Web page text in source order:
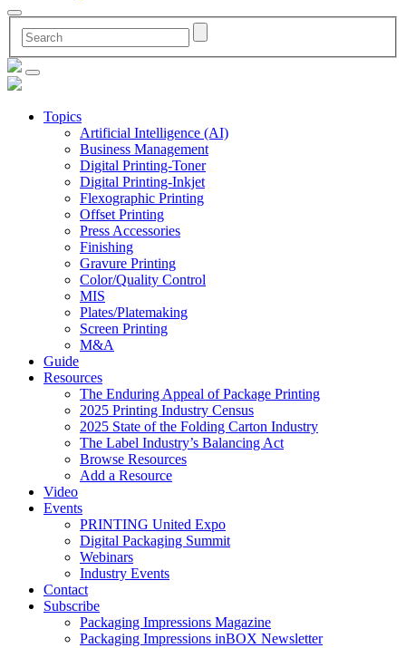
Topics
Artificial Intelligence (AI)
Business Management
Digital Printing-Toner
Digital Printing-Inkjet
Flexographic Printing
Offset Printing
Press Accessories
Finishing
Gravure Printing
Color/Quality Control
MIS
Plates/Platemaking
Screen Printing
M&A
Guide
Resources
The Enduring Appeal of Package Printing
2025 Printing Industry Census
2025 State of the Folding Carton Industry
The Label Industry’s Balancing Act
Browse Resources
Add a Resource
Video
Events
PRINTING United Expo
Digital Packaging Summit
Webinars
Industry Events
Contact
Subscribe
Packaging Impressions Magazine
Packaging Impressions inBOX Newsletter